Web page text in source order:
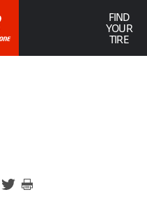
FIND
YOUR
TIRE